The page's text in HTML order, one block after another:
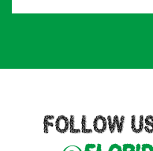
FOLLOW